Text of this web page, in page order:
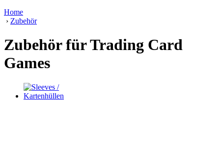
Home
› Zubehör
Zubehör für Trading Card
Games